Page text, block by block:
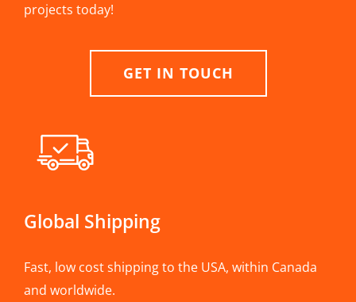
projects today!
GET IN TOUCH
Global Shipping
Fast, low cost shipping to the USA, within Canada
and worldwide.